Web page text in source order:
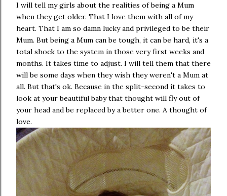
I will tell my girls about the realities of being a Mum
when they get older. That I love them with all of my
heart. That I am so damn lucky and privileged to be their
Mum. But being a Mum can be tough, it can be hard, it's a
total shock to the system in those very first weeks and
months. It takes time to adjust. I will tell them that there
will be some days when they wish they weren't a Mum at
all. But that's ok. Because in the split-second it takes to
look at your beautiful baby that thought will fly out of
your head and be replaced by a better one. A thought of
love.